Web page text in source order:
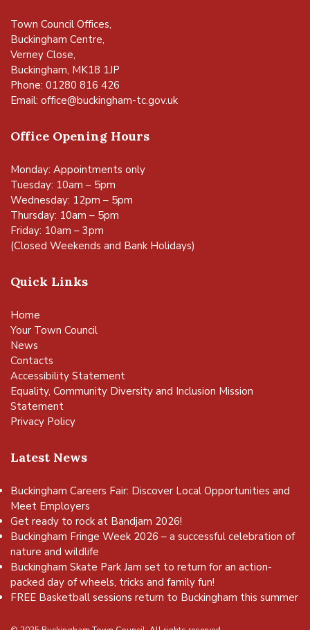
Town Council Offices,
Buckingham Centre,
Verney Close,
Buckingham, MK18 1JP
Phone: 01280 816 426
Email: office@buckingham-tc.gov.uk
Office Opening Hours
Monday: Appointments only
Tuesday: 10am – 5pm
Wednesday: 12pm – 5pm
Thursday: 10am – 5pm
Friday: 10am – 3pm
(Closed Weekends and Bank Holidays)
Quick Links
Home
Your Town Council
News
Contacts
Accessibility Statement
Equality, Community Diversity and Inclusion Mission
Statement
Privacy Policy
Latest News
Buckingham Careers Fair: Discover Local Opportunities and
Meet Employers
Get ready to rock at Bandjam 2026!
Buckingham Fringe Week 2026 – a successful celebration of
nature and wildlife
Buckingham Skate Park Jam set to return for an action-
packed day of wheels, tricks and family fun!
FREE Basketball sessions return to Buckingham this summer